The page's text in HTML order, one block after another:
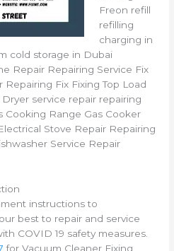
Freon refill
refilling
charging in
cold storage in Dubai
Repair Repairing Service Fix
Repairing Fix Fixing Top Load
service repair repairing
Cooking Range Gas Cooker
Stove Repair Repairing
Service Repair
instructions to
best to repair and service
COVID 19 safety measures.
for Vacuum Cleaner Fixing,